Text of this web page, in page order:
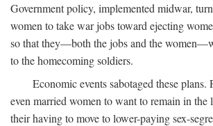
Government policy, implemented midwar,
women to take war jobs toward ejecting
so that they—both the jobs and the
to the homecoming soldiers.
Economic events sabotaged these
even married women to want to remain in the
their having to move to lower-paying sex-